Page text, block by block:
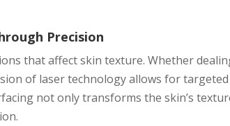
Precision
that affect skin texture. Whether
of laser technology allows for targeted
not only transforms the skin’s